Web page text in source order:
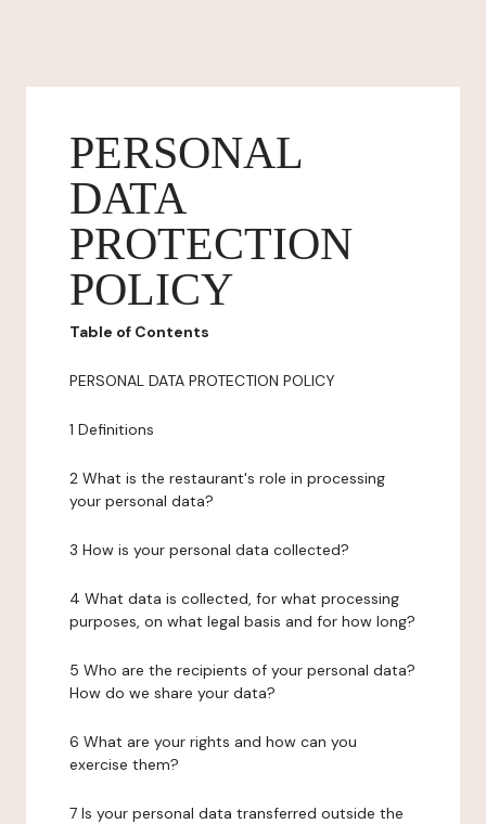
PERSONAL
DATA
PROTECTION
POLICY
Table of Contents
PERSONAL DATA PROTECTION POLICY
1 Definitions
2 What is the restaurant's role in processing
your personal data?
3 How is your personal data collected?
4 What data is collected, for what processing
purposes, on what legal basis and for how long?
5 Who are the recipients of your personal data?
How do we share your data?
6 What are your rights and how can you
exercise them?
7 Is your personal data transferred outside the